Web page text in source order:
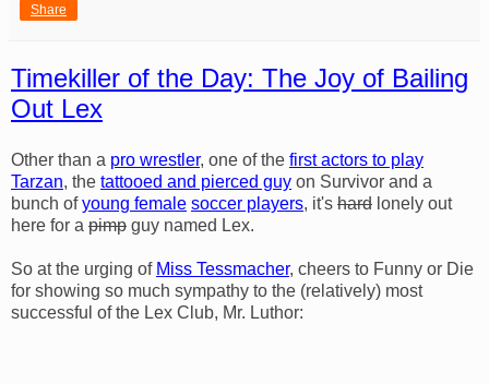
Share
Timekiller of the Day: The Joy of Bailing
Out Lex
Other than a pro wrestler, one of the first actors to play
Tarzan, the tattooed and pierced guy on Survivor and a
bunch ofyoung female soccer players, it's hard lonely out
here for a pimp guy named Lex.
So at the urging of Miss Tessmacher, cheers to Funny or Die
for showing so much sympathy to the (relatively) most
successful of the Lex Club, Mr. Luthor: